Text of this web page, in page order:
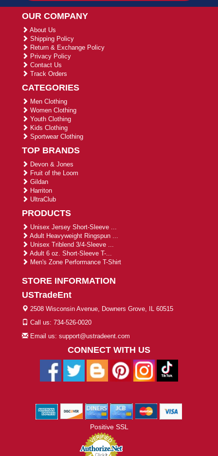
OUR COMPANY
About Us
Shipping Policy
Return & Exchange Policy
Privacy Policy
Contact Us
Track Orders
CATEGORIES
Men Clothing
Women Clothing
Youth Clothing
Kids Clothing
Sportwear Clothing
TOP BRANDS
Devon & Jones
Fruit of the Loom
Gildan
Harriton
UltraClub
PRODUCTS
Unisex Jersey Short-Sleeve ...
Adult Heavyweight Ringspun ...
Unisex Triblend 3/4-Sleeve ...
Adult 6 oz. Short-Sleeve T-...
Men's Zone Performance T-Shirt
STORE INFORMATION
USTradeEnt
2508 Wisconsin Avenue, Downers Grove, IL 60515
Call us: 734-526-0020
Email us: support@ustradeent.com
CONNECT WITH US
Positive SSL